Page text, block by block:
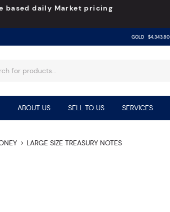
based daily Market pricing
GOLD $4,343.80
ABOUT US SELL TO US SERVICES
LARGE SIZE TREASURY NOTES